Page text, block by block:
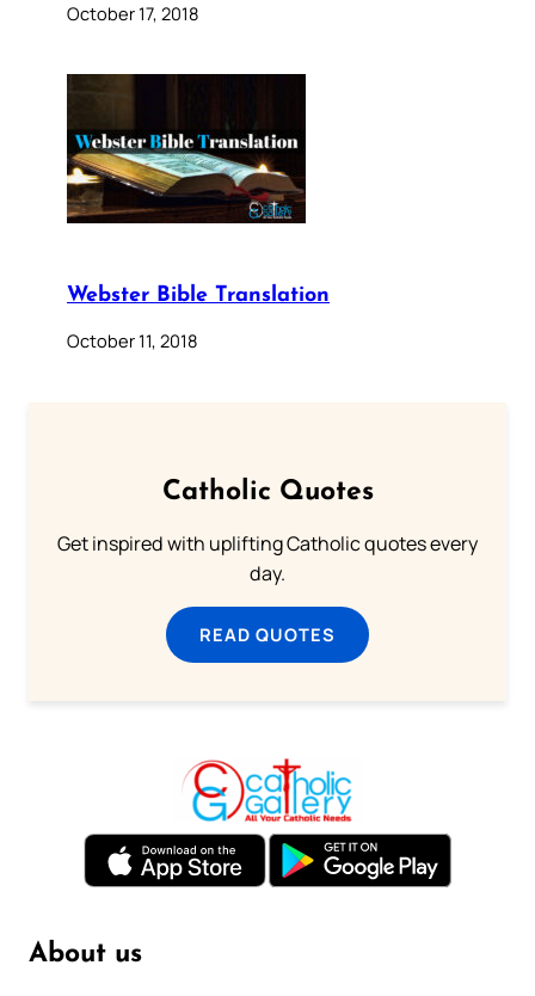
October 17, 2018
Webster Bible Translation
October 11, 2018
Catholic Quotes
Get inspired with uplifting Catholic quotes every
day.
READ QUOTES
About us